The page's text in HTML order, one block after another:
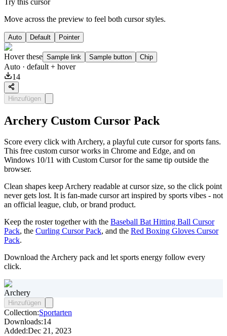
Try this cursor
Move across the preview to feel both cursor styles.
Auto Default Pointer
Hover these Sample link Sample button Chip
Auto · default + hover
14
Hinzufügen
Archery Custom Cursor Pack
Score every click with Archery, a playful cute cursor for sports fans.
This free custom cursor works in Chrome and Edge, and on
Windows 10/11 with Custom Cursor for the same tip outside the
browser.
Clean shapes keep Archery readable at cursor size, so the click point
never gets lost. It is fan-made cursor art inspired by sports vibes - not
an official league, club, or brand product.
Keep the roster together with the Baseball Bat Hitting Ball Cursor
Pack, the Curling Cursor Pack, and the Red Boxing Gloves Cursor
Pack.
Download the Archery pack and let sports energy follow every
click.
Archery
Hinzufügen
Collection:Sportarten
Downloads:14
Added:Dec 21, 2023